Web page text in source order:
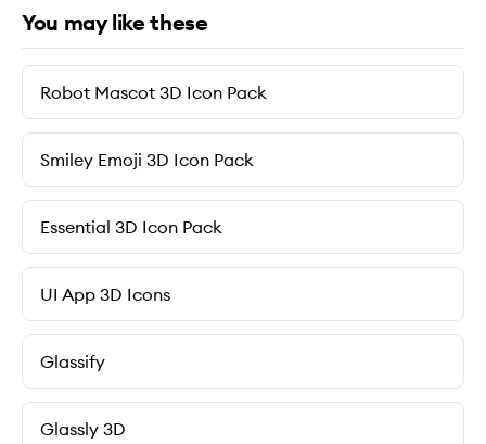
You may like these
Robot Mascot 3D Icon Pack
Smiley Emoji 3D Icon Pack
Essential 3D Icon Pack
UI App 3D Icons
Glassify
Glassly 3D